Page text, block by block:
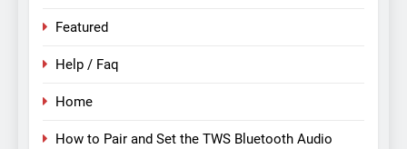
Featured
Help / Faq
Home
How to Pair and Set the TWS Bluetooth Audio